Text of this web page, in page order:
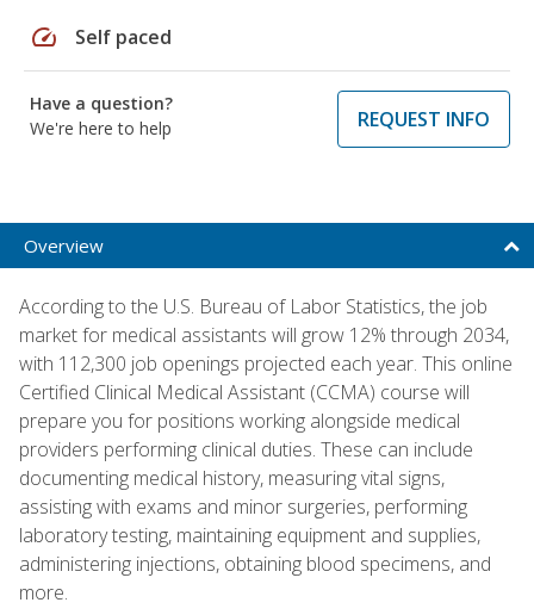
speed Self paced
Have a question?
We're here to help
REQUEST INFO
Overview
According to the U.S. Bureau of Labor Statistics, the job
market for medical assistants will grow 12% through 2034,
with 112,300 job openings projected each year. This online
Certified Clinical Medical Assistant (CCMA) course will
prepare you for positions working alongside medical
providers performing clinical duties. These can include
documenting medical history, measuring vital signs,
assisting with exams and minor surgeries, performing
laboratory testing, maintaining equipment and supplies,
administering injections, obtaining blood specimens, and
more.